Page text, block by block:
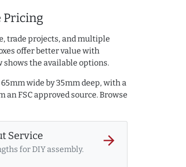
Pricing
trade projects, and multiple
offer better value with
the available options.
wide by 35mm deep, with a
FSC approved source. Browse
Service
for DIY assembly.
arrow_forward